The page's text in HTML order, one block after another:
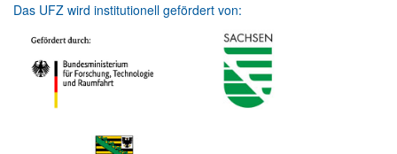
Das UFZ wird institutionell gefördert von: